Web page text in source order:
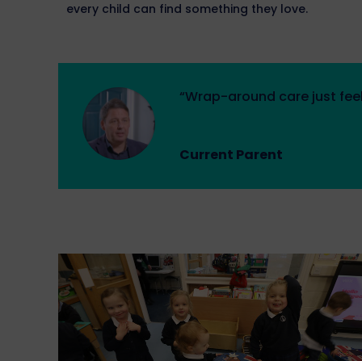
every child can find something they love.
“Wrap-around care just
Current Parent